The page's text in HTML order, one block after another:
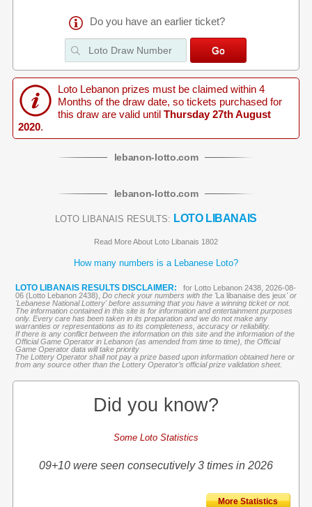
Do you have an earlier ticket?
Loto Lebanon prizes must be claimed within 4
Months of the draw date, so tickets purchased for
this draw are valid until Thursday 27th August
2020.
lebanon-lotto.com
lebanon-lotto.com
LOTO LIBANAIS RESULTS: LOTO LIBANAIS
Read More About Loto Libanais 1802
How many numbers is a Lebanese Loto?
LOTO LIBANAIS RESULTS DISCLAIMER:
for Lotto Lebanon 2438, 2026-08-
06 (Lotto Lebanon 2438), Do check your numbers with the 'La libanaise des jeux' or
'Lebanese National Lottery' before assuming that you have a winning ticket or not.
The information contained in this site is for information and entertainment purposes
only. Every care has been taken in its preparation and we do not make any
warranties or representations as to its completeness, accuracy or reliability.
If there is any conflict between the information on this site and the information of the
Official Game Operator in Lebanon (as amended from time to time), the Official
Game Operator data will take priority
The Lottery Operator shall not pay a prize based upon information obtained here or
from any source other than the Lottery Operator’s official prize validation sheet.
Did you know?
Some Loto Statistics
09+10 were seen consecutively 3 times in 2026
More Statistics